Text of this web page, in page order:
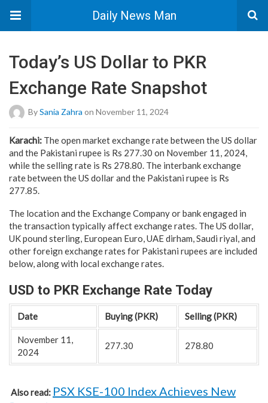
Daily News Man
Today’s US Dollar to PKR
Exchange Rate Snapshot
BySania Zahra on November 11, 2024
Karachi: The open market exchange rate between the US dollar
and the Pakistani rupee is Rs 277.30 on November 11, 2024,
while the selling rate is Rs 278.80. The interbank exchange
rate between the US dollar and the Pakistani rupee is Rs
277.85.
The location and the Exchange Company or bank engaged in
the transaction typically affect exchange rates. The US dollar,
UK pound sterling, European Euro, UAE dirham, Saudi riyal, and
other foreign exchange rates for Pakistani rupees are included
below, along with local exchange rates.
USD to PKR Exchange Rate Today
Date Buying (PKR) Selling (PKR)
November 11,
2024
277.30 278.80
Also read: PSX KSE-100 Index Achieves New